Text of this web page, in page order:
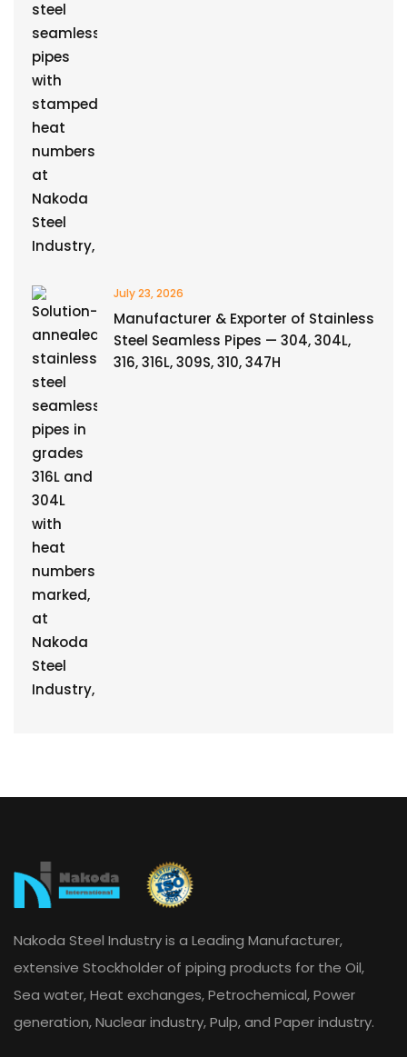
July 23, 2026
Manufacturer & Exporter of Stainless
Steel Seamless Pipes — 304, 304L,
316, 316L, 309S, 310, 347H
Nakoda Steel Industry is a Leading Manufacturer,
extensive Stockholder of piping products for the Oil,
Sea water, Heat exchanges, Petrochemical, Power
generation, Nuclear industry, Pulp, and Paper industry.